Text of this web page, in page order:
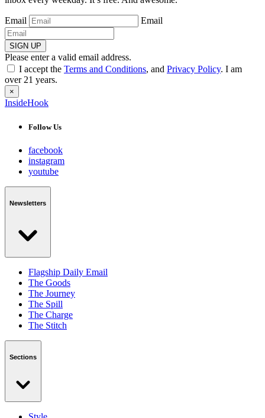
Email Email
SIGN UP
Please enter a valid email address.
I accept the Terms and Conditions, and Privacy Policy. I am
over 21 years.
×
InsideHook
Follow Us
facebook
instagram
youtube
Newsletters
Flagship Daily Email
The Goods
The Journey
The Spill
The Charge
The Stitch
Sections